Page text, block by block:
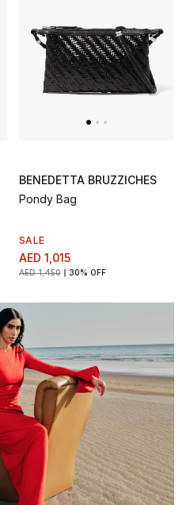
BENEDETTA BRUZZICHES
Pondy Bag
SALE
AED 1,015
AED 1,450 30% OFF